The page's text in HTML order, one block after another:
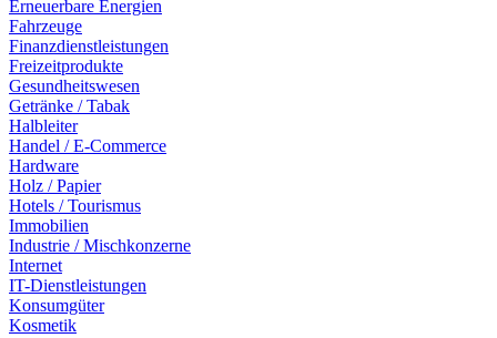
Erneuerbare Energien
Fahrzeuge
Finanzdienstleistungen
Freizeitprodukte
Gesundheitswesen
Getränke / Tabak
Halbleiter
Handel / E-Commerce
Hardware
Holz / Papier
Hotels / Tourismus
Immobilien
Industrie / Mischkonzerne
Internet
IT-Dienstleistungen
Konsumgüter
Kosmetik